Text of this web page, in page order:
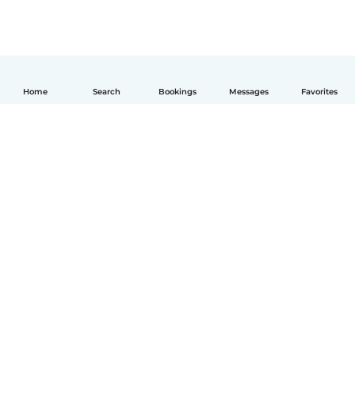
Home Search Bookings Messages Favorites